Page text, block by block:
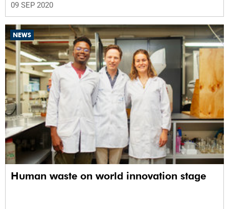
09 SEP 2020
NEWS
Human waste on world innovation stage